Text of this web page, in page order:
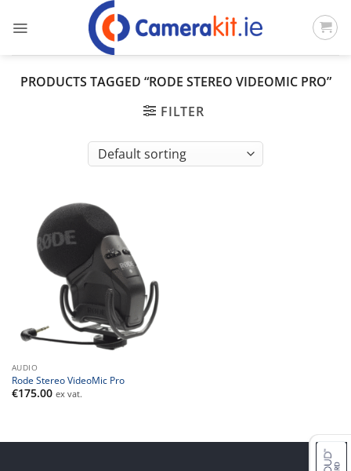
PRODUCTS TAGGED “RODE STEREO VIDEOMIC PRO”
FILTER
AUDIO
Rode Stereo VideoMic Pro
€175.00 ex vat.